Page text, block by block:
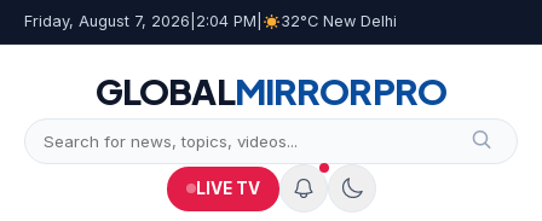
Friday, August 7, 2026 2:04 PM 32°C New Delhi
GLOBALMIRRORPRO
LIVE TV